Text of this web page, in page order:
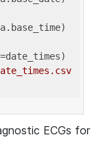
ECGs for